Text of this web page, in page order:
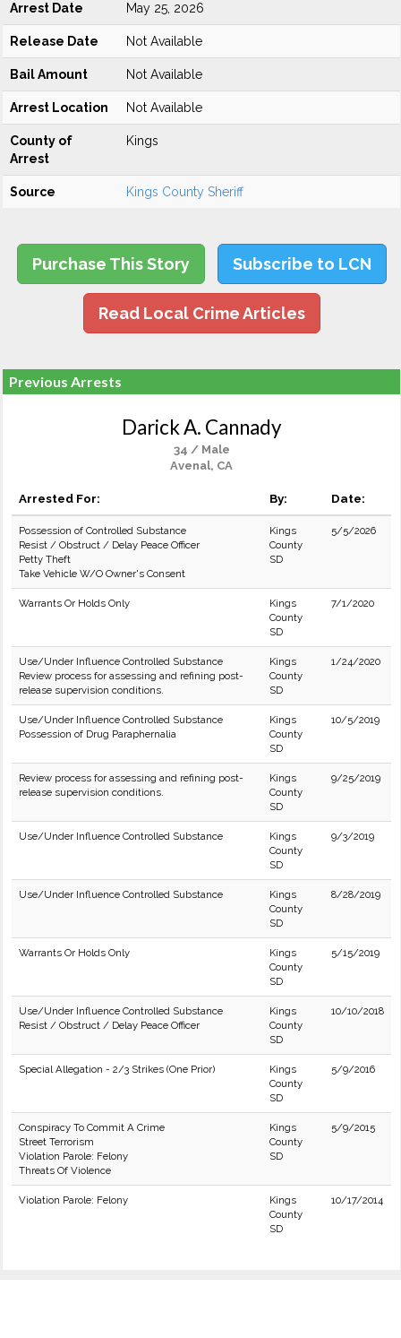
Arrest Date May 25, 2026
Release Date Not Available
Bail Amount Not Available
Arrest Location Not Available
County of
Arrest
Kings
Source Kings County Sheriff
Purchase This Story Subscribe to LCN
Read Local Crime Articles
Previous Arrests
Darick A. Cannady
34 / Male
Avenal, CA
Arrested For: By: Date:
Possession of Controlled Substance
Resist / Obstruct / Delay Peace Officer
Petty Theft
Take Vehicle W/O Owner's Consent
Kings
County
SD
5/5/2026
Warrants Or Holds Only
Kings
County
SD
7/1/2020
Use/Under Influence Controlled Substance
Review process for assessing and refining post-
release supervision conditions.
Kings
County
SD
1/24/2020
Use/Under Influence Controlled Substance
Possession of Drug Paraphernalia
Kings
County
SD
10/5/2019
Review process for assessing and refining post-
release supervision conditions.
Kings
County
SD
9/25/2019
Use/Under Influence Controlled Substance
Kings
County
SD
9/3/2019
Use/Under Influence Controlled Substance
Kings
County
SD
8/28/2019
Warrants Or Holds Only
Kings
County
SD
5/15/2019
Use/Under Influence Controlled Substance
Resist / Obstruct / Delay Peace Officer
Kings
County
SD
10/10/2018
Special Allegation - 2/3 Strikes (One Prior)
Kings
County
SD
5/9/2016
Conspiracy To Commit A Crime
Street Terrorism
Violation Parole: Felony
Threats Of Violence
Kings
County
SD
5/9/2015
Violation Parole: Felony
Kings
County
SD
10/17/2014